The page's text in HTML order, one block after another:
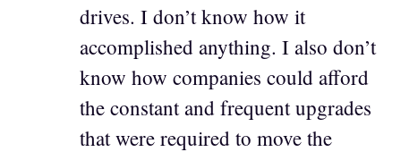
drives. I don’t know how it
accomplished anything. I also don’t
know how companies could afford
the constant and frequent upgrades
that were required to move the